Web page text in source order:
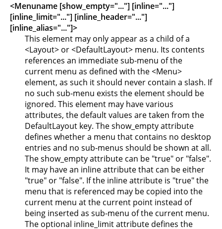
<Menuname [show_empty="..."] [inline="..."]
[inline_limit="..."] [inline_header="..."]
[inline_alias="..."]>
This element may only appear as a child of a
<Layout> or <DefaultLayout> menu. Its contents
references an immediate sub-menu of the
current menu as defined with the <Menu>
element, as such it should never contain a slash. If
no such sub-menu exists the element should be
ignored. This element may have various
attributes, the default values are taken from the
DefaultLayout key. The show_empty attribute
defines whether a menu that contains no desktop
entries and no sub-menus should be shown at all.
The show_empty attribute can be "true" or "false".
It may have an inline attribute that can be either
"true" or "false". If the inline attribute is "true" the
menu that is referenced may be copied into the
current menu at the current point instead of
being inserted as sub-menu of the current menu.
The optional inline_limit attribute defines the